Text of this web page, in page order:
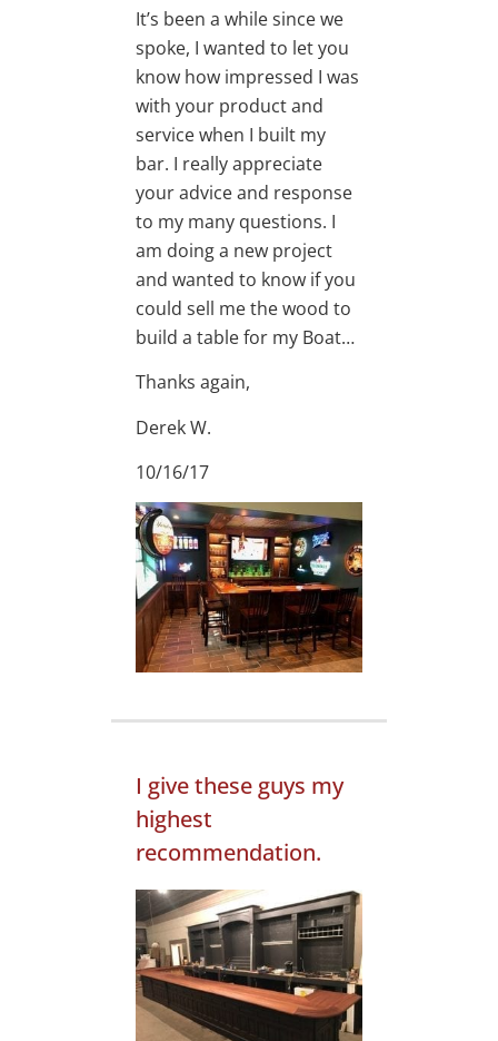
It’s been a while since we
spoke, I wanted to let you
know how impressed I was
with your product and
service when I built my
bar. I really appreciate
your advice and response
to my many questions. I
am doing a new project
and wanted to know if you
could sell me the wood to
build a table for my Boat…
Thanks again,
Derek W.
10/16/17
I give these guys my
highest
recommendation.